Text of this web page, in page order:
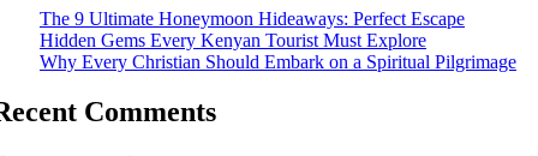
The 9 Ultimate Honeymoon Hideaways: Perfect Escape
Hidden Gems Every Kenyan Tourist Must Explore
Why Every Christian Should Embark on a Spiritual Pilgrimage
Comments